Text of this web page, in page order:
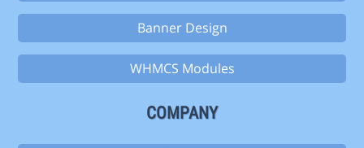
Banner Design
WHMCS Modules
COMPANY